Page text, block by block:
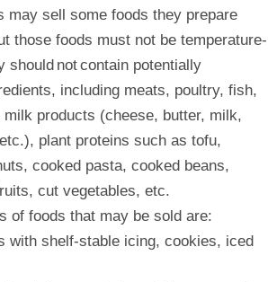
may sell some foods they prepare
those foods must not be temperature-
should notcontain potentially
including meats, poultry, fish,
products (cheese, butter, milk,
plant proteins such as tofu,
cooked pasta, cooked beans,
cut vegetables, etc.
of foods that may be sold are:
with shelf-stable icing, cookies, iced